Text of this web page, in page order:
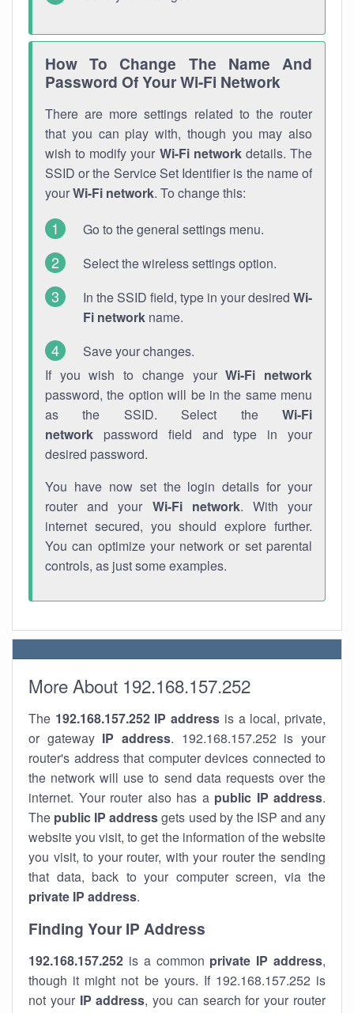
How To Change The Name And
Password Of Your Wi-Fi Network
There are more settings related to the router
that you can play with, though you may also
wish to modify your Wi-Fi networkdetails. The
SSID or the Service Set Identifier is the name of
yourWi-Fi network. To change this:
Go to the general settings menu.
Select the wireless settings option.
In the SSID field, type in your desired Wi-
Fi network name.
Save your changes.
If you wish to change yourWi-Fi network
password, the option will be in the same menu
as the SSID. Select the Wi-Fi
network password field and type in your
desired password.
You have now set the login details for your
router and your Wi-Fi network. With your
internet secured, you should explore further.
You can optimize your network or set parental
controls, as just some examples.
More About 192.168.157.252
The 192.168.157.252 IP address is a local, private,
or gateway IP address. 192.168.157.252 is your
router's address that computer devices connected to
the network will use to send data requests over the
internet. Your router also has a public IP address.
The public IP addressgets used by the ISP and any
website you visit, to get the information of the website
you visit, to your router, with your router the sending
that data, back to your computer screen, via the
private IP address.
Finding Your IP Address
192.168.157.252 is a common private IP address,
though it might not be yours. If 192.168.157.252 is
not your IP address, you can search for your router